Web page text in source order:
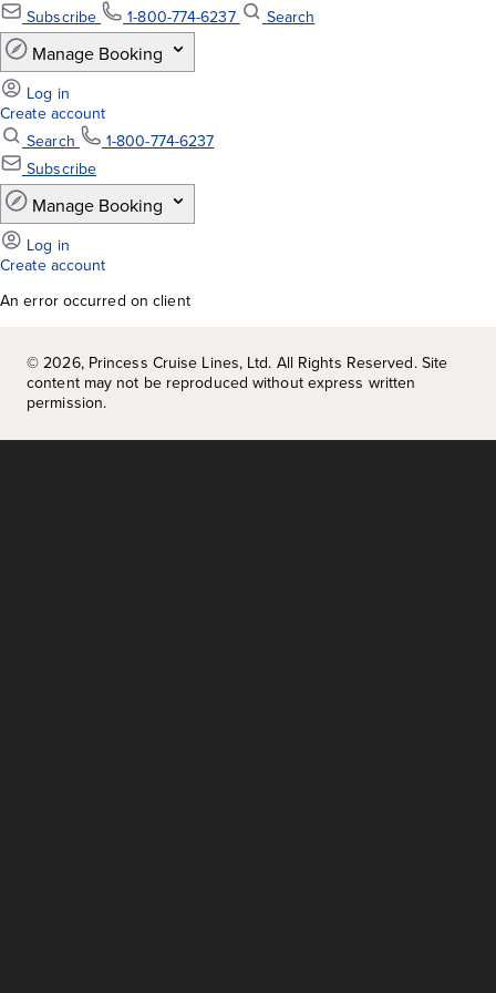
An error occurred on client
©2026, Princess Cruise Lines, Ltd. All Rights Reserved. Site
content may not be reproduced without express written
permission.